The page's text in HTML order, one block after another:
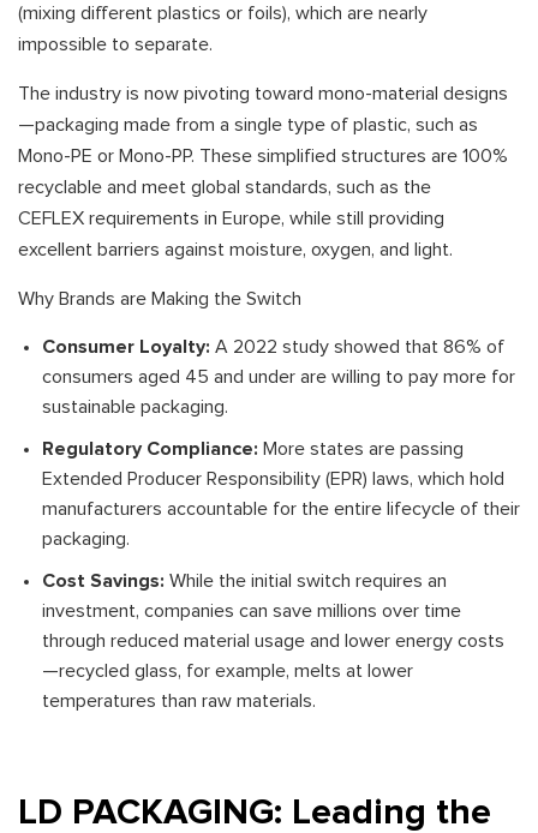
(mixing different plastics or foils), which are nearly
impossible to separate.
The industry is now pivoting toward mono-material designs
—packaging made from a single type of plastic, such as
Mono-PE or Mono-PP. These simplified structures are 100%
recyclable and meet global standards, such as the
CEFLEX requirements in Europe, while still providing
excellent barriers against moisture, oxygen, and light.
Why Brands are Making the Switch
Consumer Loyalty: A 2022 study showed that 86% of
consumers aged 45 and under are willing to pay more for
sustainable packaging.
Regulatory Compliance: More states are passing
Extended Producer Responsibility (EPR) laws, which hold
manufacturers accountable for the entire lifecycle of their
packaging.
Cost Savings: While the initial switch requires an
investment, companies can save millions over time
through reduced material usage and lower energy costs
—recycled glass, for example, melts at lower
temperatures than raw materials.
LD PACKAGING: Leading the